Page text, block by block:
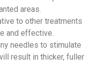
areas.
to other treatments
and effective.
needles to stimulate
result in thicker, fuller